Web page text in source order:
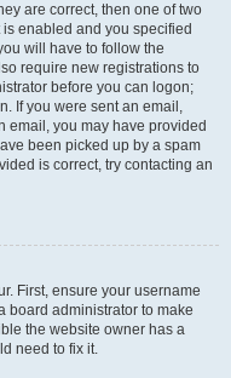
are correct, then one of two
enabled and you specified
will have to follow the
require new registrations to
before you can logon;
If you were sent an email,
email, you may have provided
been picked up by a spam
is correct, try contacting an
First, ensure your username
board administrator to make
the website owner has a
need to fix it.